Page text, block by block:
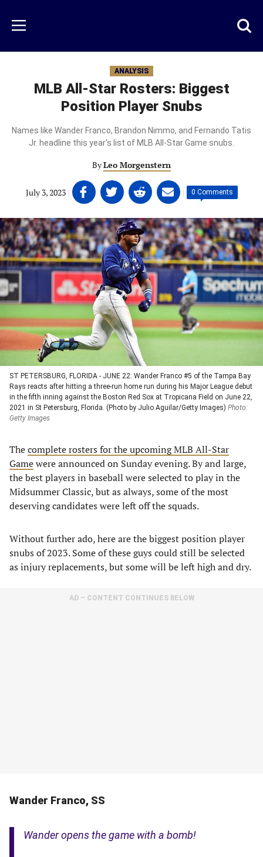
main
content
Menu
ANALYSIS
MLB All-Star Rosters: Biggest
Position Player Snubs
Names like Wander Franco, Brandon Nimmo, and Fernando Tatis
Jr. headline this year's list of MLB All-Star Game snubs.
ByLeo Morgenstern
July 3, 2023 | Share
on
Facebook
(opens
in
a
new
tab)
Share
on
Twitter
(opens
in
a
new
tab)
Share
on
Linkedin
(opens
in
a
new
tab)
Share
on
email
(opens
in
a
new
| 0 Comments
ST PETERSBURG, FLORIDA - JUNE 22: Wander Franco #5 of the Tampa Bay
Rays reacts after hitting a three-run home run during his Major League debut
in the fifth inning against the Boston Red Sox at Tropicana Field on June 22,
2021 in St Petersburg, Florida. (Photo by Julio Aguilar/Getty Images) Photo:
Getty Images
Thecomplete rosters for the upcoming MLB All-Star
Gamewere announced on Sunday evening. By and large,
the best players in baseball were selected to play in the
Midsummer Classic, but as always, some of the most
deserving candidates were left off the squads.
Without further ado, here are the biggest position player
snubs of 2023. Some of these guys could still be selected
as injury replacements, but some will be left high and dry.
AD – CONTENT CONTINUES BELOW
Wander Franco, SS
Wander opens the game with a bomb!